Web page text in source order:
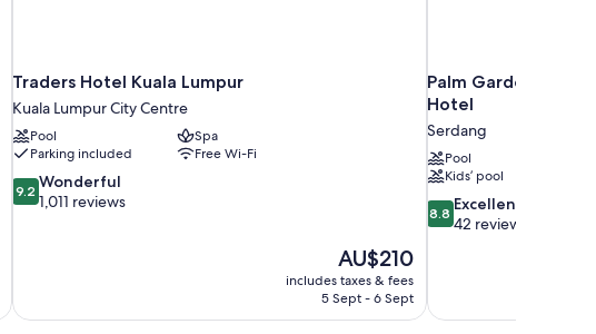
Traders Hotel Kuala Lumpur
Kuala Lumpur City Centre
Pool
Spa
Parking included
Free Wi-Fi
9.2
out
9.2 Wonderful
1,011 reviews
The
price
is
AU$210
includes taxes & fees
5 Sept - 6 Sept
Palm Garden
Hotel
Serdang
Pool
Kids’ pool
8.8
out
42
reviews
8.8 Excellent
42 reviews